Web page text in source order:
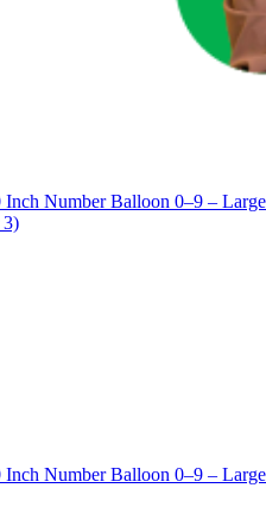
Inch Number Balloon 0–9 –
3)
Inch Number Balloon 0–9 –